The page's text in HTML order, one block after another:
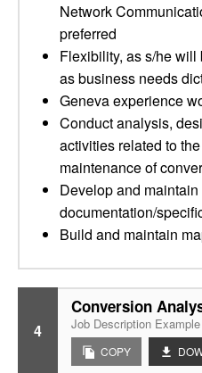
Network
preferred
Flexibility, as s/he
as business needs
Geneva experience
Conduct analysis,
activities related to
maintenance of
Develop and
documentation/
Build and maintain
4
Conversion
Job Description Example
COPY